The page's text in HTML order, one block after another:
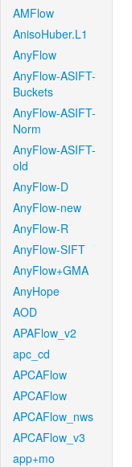
AMFlow
AnisoHuber.L1
AnyFlow
AnyFlow-ASIFT-
Buckets
AnyFlow-ASIFT-
Norm
AnyFlow-ASIFT-
old
AnyFlow-D
AnyFlow-new
AnyFlow-R
AnyFlow-SIFT
AnyFlow+GMA
AnyHope
AOD
APAFlow_v2
apc_cd
APCAFlow
APCAFlow
APCAFlow_nws
APCAFlow_v3
app+mo